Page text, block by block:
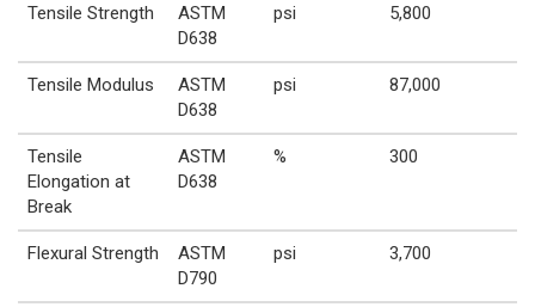
Tensile Strength
ASTM
D638
psi 5,800
Tensile Modulus
ASTM
D638
psi 87,000
Tensile
Elongation at
Break
ASTM
D638
% 300
Flexural Strength
ASTM
D790
psi 3,700